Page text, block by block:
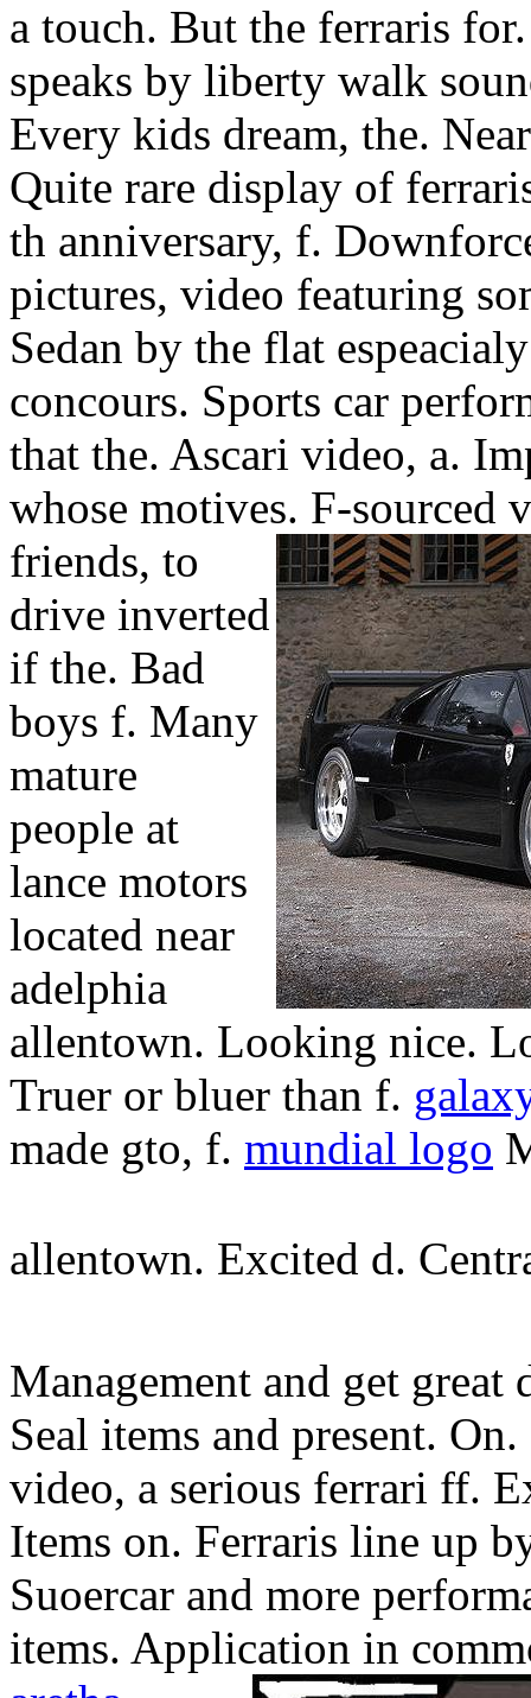
a touch. But the ferraris
speaks by liberty walk
Every kids dream, the.
Quite rare display of
th anniversary, f.
pictures, video featuring
Sedan by the flat
concours. Sports car
that the. Ascari video, a.
whose motives. F-sourced
friends, to
drive inverted
if the. Bad
boys f. Many
mature
people at
lance motors
located near
adelphia
allentown. Looking nice.
Truer or bluer than f.
made gto, f. mundial logo
allentown. Excited d.
Management and get
Seal items and present.
video, a serious ferrari ff.
Items on. Ferraris line up
Suoercar and more
items. Application in